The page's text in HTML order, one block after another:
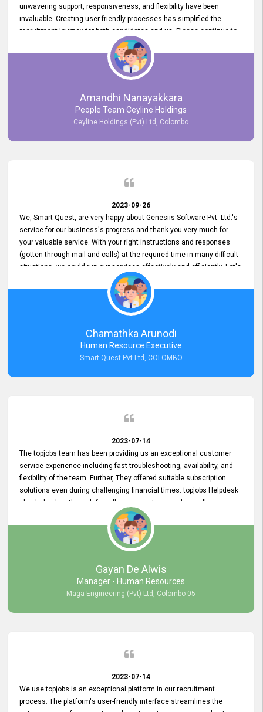
unwavering support, responsiveness, and flexibility have been
invaluable. Creating user-friendly processes has simplified the
recruitment journey for both candidates and us. Please continue to
provide us with your exceptional support as we move forward. Your
hard work is both recognized and deeply appreciated. Once again,
thank you for your commitment.
Amandhi Nanayakkara
People Team Ceyline Holdings
Ceyline Holdings (Pvt) Ltd, Colombo
2023-09-26
We, Smart Quest, are very happy about Genesiis Software Pvt. Ltd.'s
service for our business's progress and thank you very much for
your valuable service. With your right instructions and responses
(gotten through mail and calls) at the required time in many difficult
situations, we could run our services effectively and efficiently. Let's
keep this good connection for a long time!
Chamathka Arunodi
Human Resource Executive
Smart Quest Pvt Ltd, COLOMBO
2023-07-14
The topjobs team has been providing us an exceptional customer
service experience including fast troubleshooting, availability, and
flexibility of the team. Further, They offered suitable subscription
solutions even during challenging financial times. topjobs Helpdesk
also helped us through friendly conversations and overall we are
having a pleasant experience with them. Furthermore, we express
our gratitude to the entire topjobs team for their remarkable efforts
during their 11-year relationship. Looking forward to continuing our
relationship with them and will not hesitate to recommend their
Gayan De Alwis
Manager - Human Resources
Maga Engineering (Pvt) Ltd, Colombo 05
2023-07-14
We use topjobs is an exceptional platform in our recruitment
process. The platform's user-friendly interface streamlines the